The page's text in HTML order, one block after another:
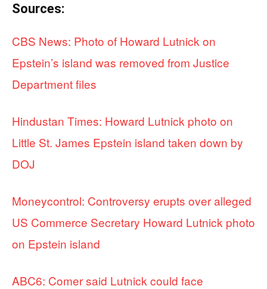
Sources:
CBS News: Photo of Howard Lutnick on
Epstein’s island was removed from Justice
Department files
Hindustan Times: Howard Lutnick photo on
Little St. James Epstein island taken down by
DOJ
Moneycontrol: Controversy erupts over alleged
US Commerce Secretary Howard Lutnick photo
on Epstein island
ABC6: Comer said Lutnick could face